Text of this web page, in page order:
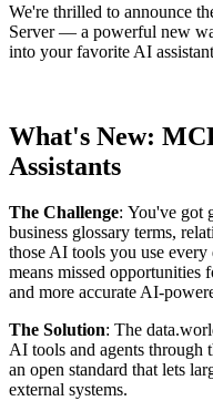
We're thrilled to announce
Server— a powerful new
into your favorite AI
What's New:
Assistants
The Challenge: You've got
business glossary terms,
those AI tools you use
means missed opportunities
and more accurate AI-
The Solution: The
AI tools and agents
an open standard that lets
external systems.